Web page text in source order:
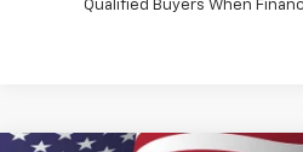
Qualified Buyers When